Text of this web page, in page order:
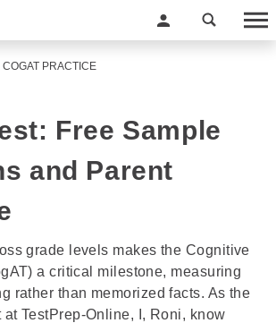
COGAT PRACTICE
Free Sample
and Parent
grade levels makes the Cognitive
a critical milestone, measuring
rather than memorized facts. As the
TestPrep-Online, I, Roni, know